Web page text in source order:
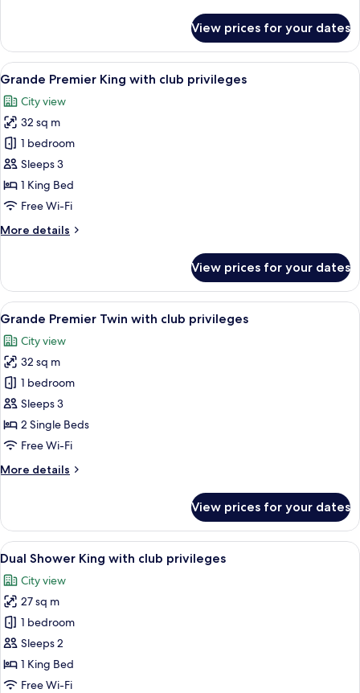
Sky
King/Queen
with
privileges
View prices for your dates
View
all
photos
for
Grande
Premier
King
with
privileges
A modern hotel room with a large
6
Grande Premier King with club privileges
City view
32 sq m
1 bedroom
Sleeps 3
1 King Bed
Free Wi-Fi
More details
More
Premier
King
with
privileges
View prices for your dates
View
all
photos
for
Grande
Premier
Twin
with
privileges
A hotel room with two beds, a TV, a
5
Grande Premier Twin with club privileges
City view
32 sq m
1 bedroom
Sleeps 3
2 Single Beds
Free Wi-Fi
More details
More
Premier
Twin
with
privileges
View prices for your dates
View
all
photos
for
Dual
Shower
King
with
A hotel room with a large bed, a
6
Dual Shower King with club privileges
City view
27 sq m
1 bedroom
Sleeps 2
1 King Bed
Free Wi-Fi